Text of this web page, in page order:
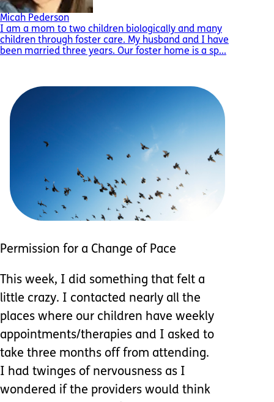
Micah Pederson
I am a mom to two children biologically and many
children through foster care. My husband and I have
been married three years. Our foster home is a sp...
Permission for a Change of Pace
This week, I did something that felt a
little crazy. I contacted nearly all the
places where our children have weekly
appointments/therapies and I asked to
take three months off from attending.
I had twinges of nervousness as I
wondered if the providers would think